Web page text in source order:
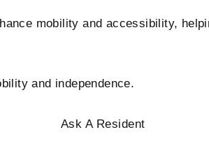
mobility and accessibility,
and independence.
Ask A Resident